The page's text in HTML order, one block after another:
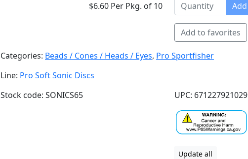
$6.60 Per Pkg. of 10 Add
Add to favorites
Categories: Beads / Cones / Heads / Eyes, Pro Sportfisher
Line: Pro Soft Sonic Discs
Stock code: SONICS65
UPC: 671227921029
Update all